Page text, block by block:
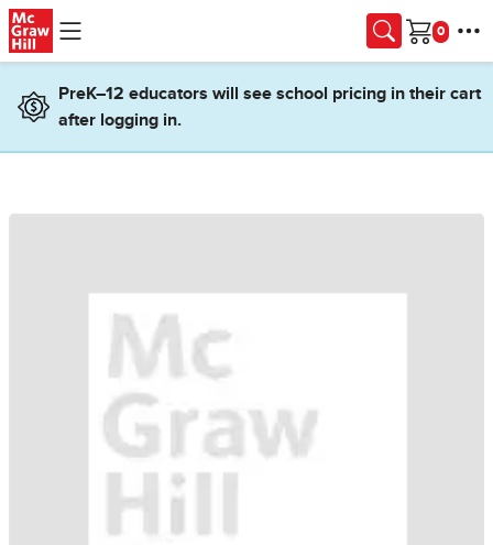
Skip to main content
Cart
PreK–12 educators will see school pricing in their cart
after logging in.